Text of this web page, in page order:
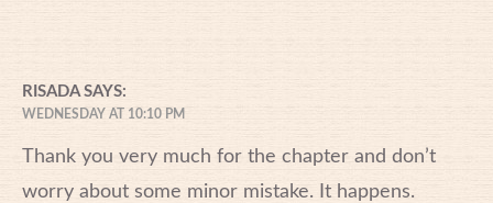
RISADA SAYS:
WEDNESDAY AT 10:10 PM
Thank you very much for the chapter and don’t
worry about some minor mistake. It happens.